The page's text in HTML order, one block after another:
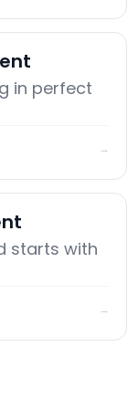
in perfect
→
starts with
→